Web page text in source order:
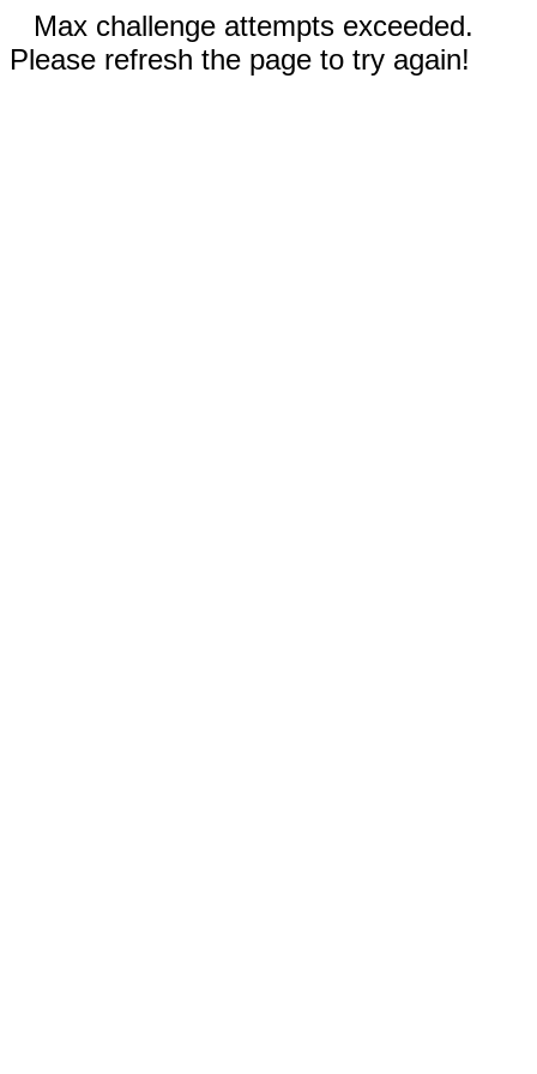
Max challenge attempts exceeded.
Please refresh the page to try again!